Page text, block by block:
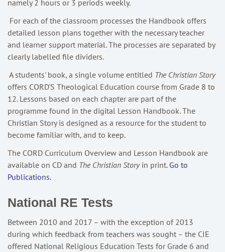
namely 2 hours or 3 periods weekly.
For each of the classroom processes the Handbook offers
detailed lesson plans together with the necessary teacher
and learner support material. The processes are separated by
clearly labelled file dividers.
A students' book, a single volume entitled The Christian Story
offers CORD'S Theological Education course from Grade 8 to
12. Lessons based on each chapter are part of the
programme found in the digital Lesson Handbook. The
Christian Story is designed as a resource for the student to
become familiar with, and to keep.
The CORD Curriculum Overview and Lesson Handbook are
available on CD and The Christian Storyin print. Go to
Publications.
National RE Tests
Between 2010 and 2017 – with the exception of 2013
during which feedback from teachers was sought – the CIE
offered National Religious Education Tests for Grade 6 and